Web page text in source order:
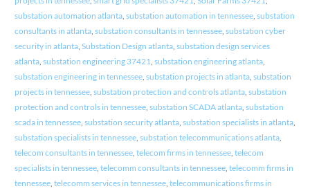
substation automation atlanta, substation automation in tennessee, substation
consultants in atlanta, substation consultants in tennessee, substation cyber
security in atlanta, Substation Design atlanta, substation design services
atlanta, substation engineering 37421 substation engineering atlanta,
substation engineering in tennessee, substation projects in atlanta, substation
projects in tennessee, substation protection and controls atlanta, substation
protection and controls in tennessee, substation SCADA atlanta, substation
scada in tennessee, substation security atlanta, substation specialists in atlanta,
substation specialists in tennessee, substation telecommunications atlanta,
telecom consultants in tennessee, telecom firms in tennessee, telecom
specialists in tennessee, telecomm consultants in tennessee, telecomm firms in
tennessee, telecomm services in tennessee, telecommunications firms in